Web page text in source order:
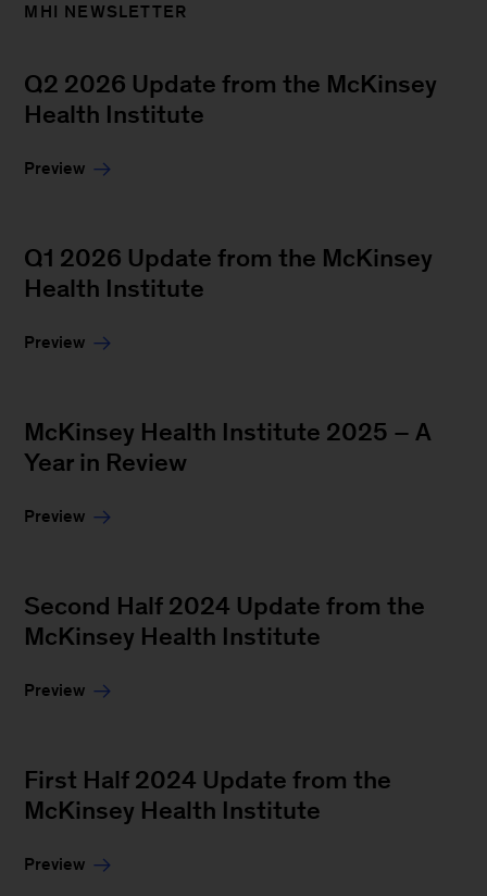
MHI NEWSLETTER
Q2 2026 Update from the McKinsey
Health Institute
Preview
Q1 2026 Update from the McKinsey
Health Institute
Preview
McKinsey Health Institute 2025 – A
Year in Review
Preview
Second Half 2024 Update from the
McKinsey Health Institute
Preview
First Half 2024 Update from the
McKinsey Health Institute
Preview